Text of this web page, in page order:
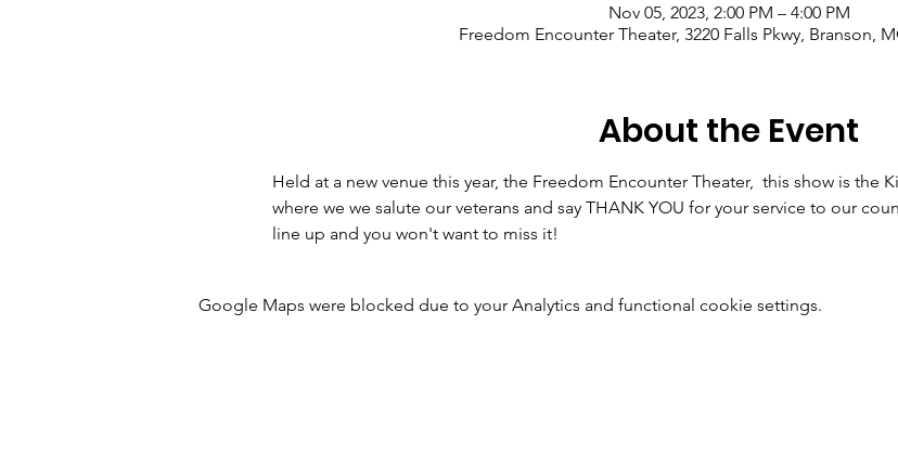
Nov 05, 2023, 2:00 PM – 4:00 PM
Freedom Encounter Theater, 3220 Falls Pkwy, Branson,
About the Event
Held at a new venue this year, the Freedom Encounter Theater,  this show is the
where we we salute our veterans and say THANK YOU for your service to our
line up and you won't want to miss it!
Google Maps were blocked due to your Analytics and functional cookie settings.